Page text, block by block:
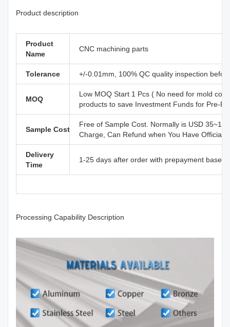
Product description
Product
Name
CNC machining parts
Tolerance +/-0.01mm, 100% QC quality inspection
MOQ
Low MOQ Start 1 Pcs ( No need for mold
products to save Investment Funds for Pre-
Sample Cost
Free of Sample Cost. Normally is USD
Charge, Can Refund when You Have Official
Delivery
Time
1-25 days after order with prepayment based
Processing Capability Description